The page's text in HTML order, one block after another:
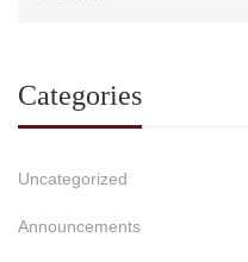
Categories
Uncategorized
Announcements